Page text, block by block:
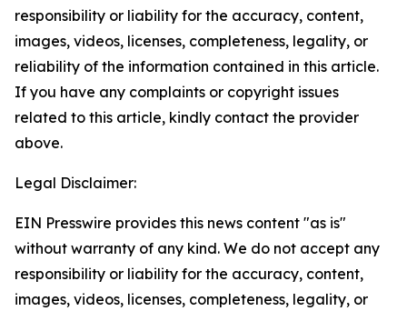
responsibility or liability for the accuracy, content,
images, videos, licenses, completeness, legality, or
reliability of the information contained in this article.
If you have any complaints or copyright issues
related to this article, kindly contact the provider
above.
Legal Disclaimer:
EIN Presswire provides this news content "as is"
without warranty of any kind. We do not accept any
responsibility or liability for the accuracy, content,
images, videos, licenses, completeness, legality, or